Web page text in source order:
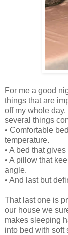
For me a good
things that are
off my whole
several things
• Comfortable
temperature.
• A bed that
• A pillow that
angle.
• And last but
That last one is
our house we
makes sleeping
into bed with soft